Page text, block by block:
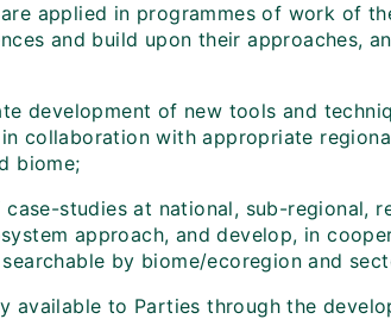
applied in programmes of work of
and build upon their approaches,
development of new tools and
collaboration with appropriate
biome;
studies at national, sub-regional,
approach, and develop, in
by biome/ecoregion and
available to Parties through the